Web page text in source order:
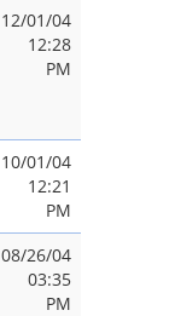
12/01/04
12:28
PM
10/01/04
12:21
PM
08/26/04
03:35
PM